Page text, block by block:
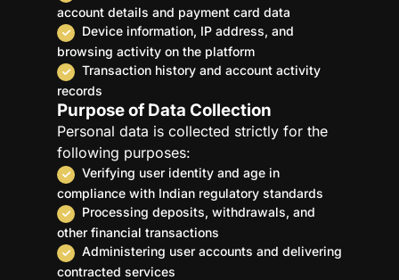
account details and payment card data
Device information, IP address, and
browsing activity on the platform
Transaction history and account activity
records
Purpose of Data Collection
Personal data is collected strictly for the
following purposes:
Verifying user identity and age in
compliance with Indian regulatory standards
Processing deposits, withdrawals, and
other financial transactions
Administering user accounts and delivering
contracted services